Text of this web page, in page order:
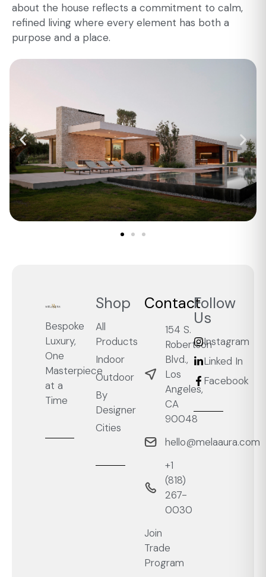
about the house reflects a commitment to calm,
refined living where every element has both a
purpose and a place.
Bespoke
Luxury,
One
Masterpiece
at a
Time
Shop
All
Products
Indoor
Outdoor
By
Designer
Cities
Contact
154 S.
Robertson
Blvd.,
Los
Angeles,
CA
90048
hello@melaaura.com
+1
‭(818)
267-
0030‬
Join
Trade
Program
Follow
Us
Instagram
Linked In
Facebook